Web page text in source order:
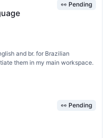
👀 Pending
and br. for Brazilian
them in my main workspace.
👀 Pending